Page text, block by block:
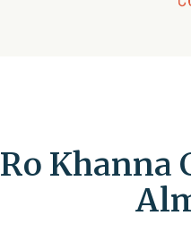
Ro Khanna